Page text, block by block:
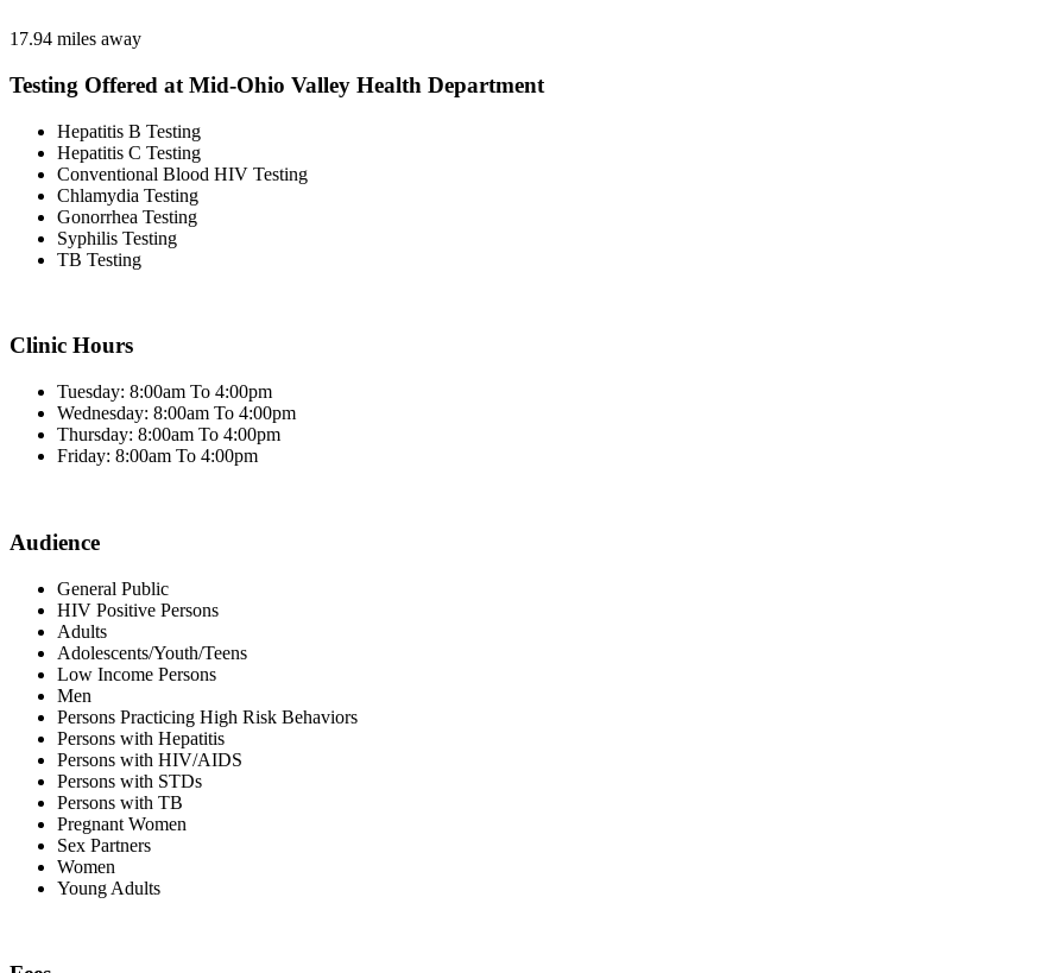
17.94 miles away
Testing Offered at Mid-Ohio Valley Health Department
Hepatitis B Testing
Hepatitis C Testing
Conventional Blood HIV Testing
Chlamydia Testing
Gonorrhea Testing
Syphilis Testing
TB Testing
Clinic Hours
Tuesday: 8:00am To 4:00pm
Wednesday: 8:00am To 4:00pm
Thursday: 8:00am To 4:00pm
Friday: 8:00am To 4:00pm
Audience
General Public
HIV Positive Persons
Adults
Adolescents/Youth/Teens
Low Income Persons
Men
Persons Practicing High Risk Behaviors
Persons with Hepatitis
Persons with HIV/AIDS
Persons with STDs
Persons with TB
Pregnant Women
Sex Partners
Women
Young Adults